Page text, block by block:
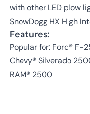
with other LED plow
SnowDogg HX High
Features:
Popular for: Ford® F-
Chevy® Silverado
RAM® 2500